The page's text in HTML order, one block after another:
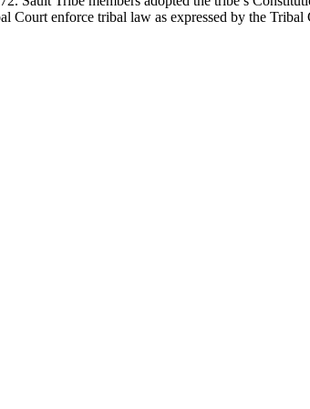
Court enforce tribal law as expressed by the Tribal